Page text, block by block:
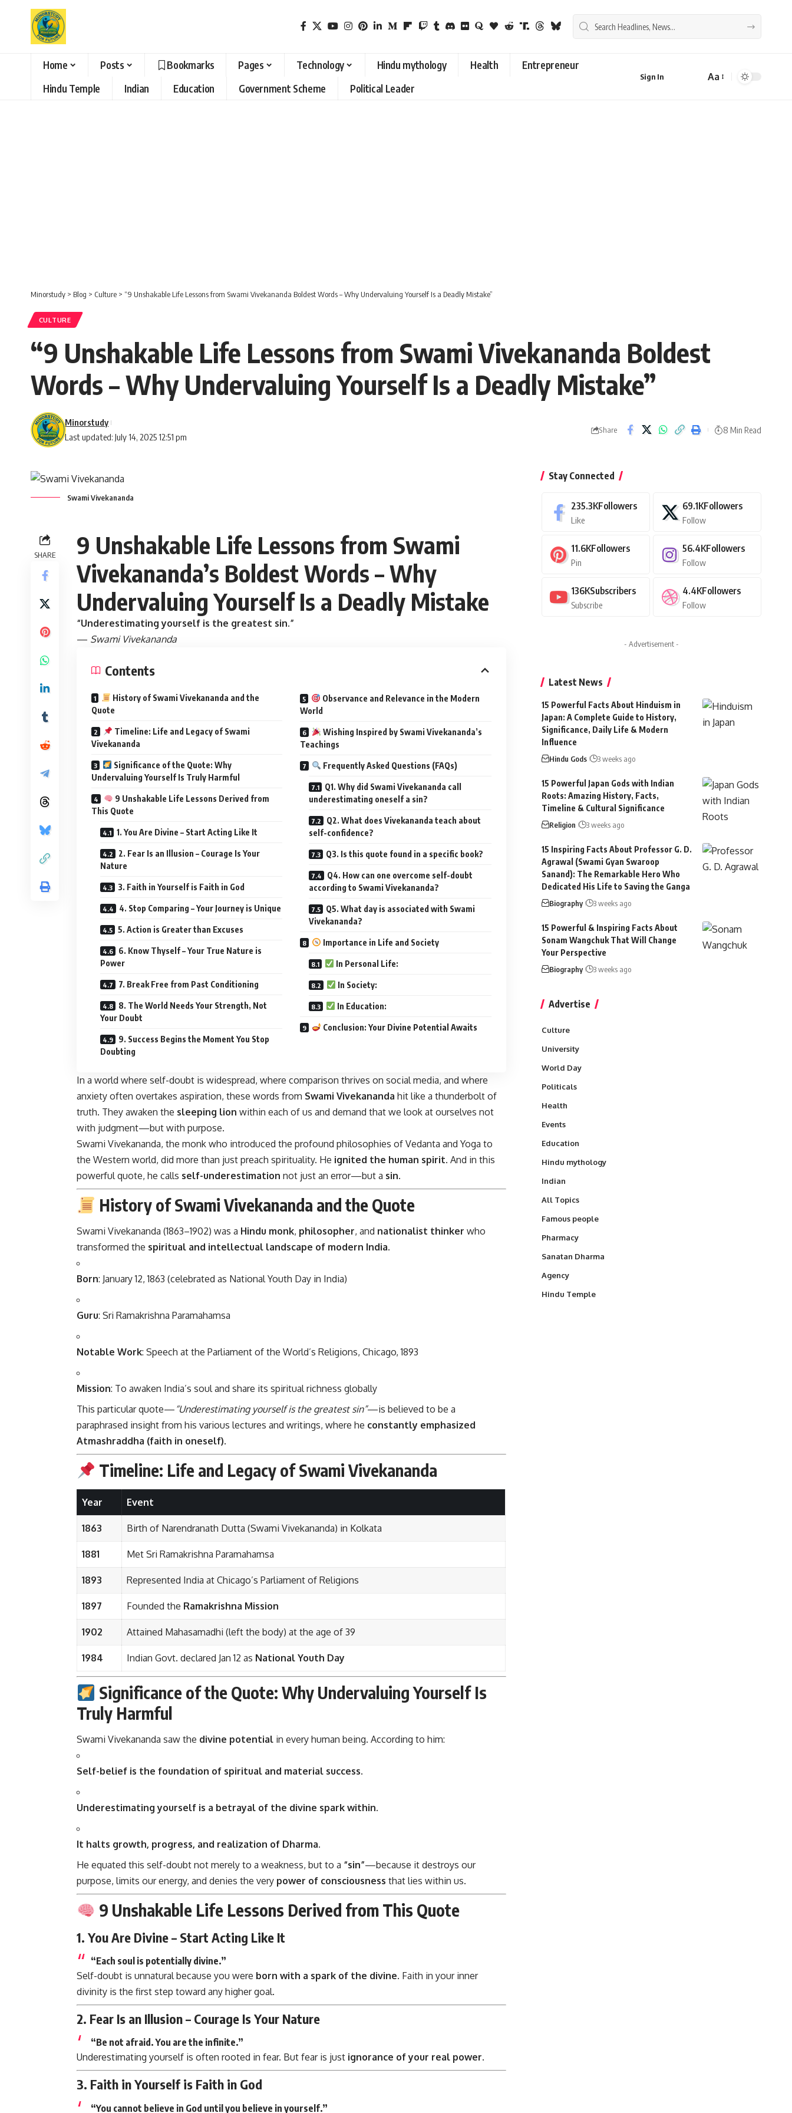
Home Posts Bookmarks Pages Technology Hindu mythology Health
Entrepreneur
Hindu Temple
Indian Education Government Scheme Political Leader
Sign In
Font
Aa
Minorstudy > Blog > Culture > “9 Unshakable Life Lessons from Swami Vivekananda Boldest Words – Why Undervaluing Yourself Is a Deadly Mistake”
CULTURE
“9 Unshakable Life Lessons from Swami Vivekananda Boldest
Words – Why Undervaluing Yourself Is a Deadly Mistake”
Last updated: July 14, 2025 12:51 pm
Minorstudy
Share 8 Min Read
Swami Vivekananda
SHARE
9 Unshakable Life Lessons from Swami
Vivekananda’s Boldest Words – Why
Undervaluing Yourself Is a Deadly Mistake
“Underestimating yourself is the greatest sin.”
— Swami Vivekananda
Contents
History of Swami Vivekananda and the
Quote
Timeline: Life and Legacy of Swami
Vivekananda
Significance of the Quote: Why
Undervaluing Yourself Is Truly Harmful
9 Unshakable Life Lessons Derived from
This Quote
1. You Are Divine – Start Acting Like It
2. Fear Is an Illusion – Courage Is Your
Nature
3. Faith in Yourself is Faith in God
4. Stop Comparing – Your Journey is Unique
5. Action is Greater than Excuses
6. Know Thyself – Your True Nature is
Power
7. Break Free from Past Conditioning
8. The World Needs Your Strength, Not
Your Doubt
9. Success Begins the Moment You Stop
Doubting
Observance and Relevance in the Modern
World
Wishing Inspired by Swami Vivekananda’s
Teachings
Frequently Asked Questions (FAQs)
Q1. Why did Swami Vivekananda call
underestimating oneself a sin?
Q2. What does Vivekananda teach about
self-confidence?
Q3. Is this quote found in a specific book?
Q4. How can one overcome self-doubt
according to Swami Vivekananda?
Q5. What day is associated with Swami
Vivekananda?
Importance in Life and Society
In Personal Life:
In Society:
In Education:
Conclusion: Your Divine Potential Awaits
In a world where self-doubt is widespread, where comparison thrives on social media, and where
anxiety often overtakes aspiration, these words from Swami Vivekananda hit like a thunderbolt of
truth. They awaken the sleeping lion within each of us and demand that we look at ourselves not
with judgment—but with purpose.
Swami Vivekananda, the monk who introduced the profound philosophies of Vedanta and Yoga to
the Western world, did more than just preach spirituality. He ignited the human spirit. And in this
powerful quote, he calls self-underestimation not just an error—but a sin.
History of Swami Vivekananda and the Quote
Swami Vivekananda (1863–1902) was a Hindu monk, philosopher, and nationalist thinker who
transformed the spiritual and intellectual landscape of modern India.
Born: January 12, 1863 (celebrated as National Youth Day in India)
Guru: Sri Ramakrishna Paramahamsa
Notable Work: Speech at the Parliament of the World’s Religions, Chicago, 1893
Mission: To awaken India’s soul and share its spiritual richness globally
This particular quote— “Underestimating yourself is the greatest sin”—is believed to be a
paraphrased insight from his various lectures and writings, where he constantly emphasized
Atmashraddha (faith in oneself).
Timeline: Life and Legacy of Swami Vivekananda
Year Event
1863 Birth of Narendranath Dutta (Swami Vivekananda) in Kolkata
1881 Met Sri Ramakrishna Paramahamsa
1893 Represented India at Chicago’s Parliament of Religions
1897 Founded the Ramakrishna Mission
1902 Attained Mahasamadhi (left the body) at the age of 39
1984 Indian Govt. declared Jan 12 as National Youth Day
Significance of the Quote: Why Undervaluing Yourself Is
Truly Harmful
Swami Vivekananda saw the divine potential in every human being. According to him:
Self-belief is the foundation of spiritual and material success.
Underestimating yourself is a betrayal of the divine spark within.
It halts growth, progress, and realization of Dharma.
He equated this self-doubt not merely to a weakness, but to a “sin”—because it destroys our
purpose, limits our energy, and denies the very power of consciousness that lies within us.
9 Unshakable Life Lessons Derived from This Quote
1. You Are Divine – Start Acting Like It
“Each soul is potentially divine.”
Self-doubt is unnatural because you were born with a spark of the divine. Faith in your inner
divinity is the first step toward any higher goal.
2. Fear Is an Illusion – Courage Is Your Nature
“Be not afraid. You are the infinite.”
Underestimating yourself is often rooted in fear. But fear is just ignorance of your real power.
3. Faith in Yourself is Faith in God
“You cannot believe in God until you believe in yourself.”
Stay Connected
235.3KFollowers
Like
69.1KFollowers
Follow
11.6KFollowers
Pin
56.4KFollowers
Follow
136KSubscribers
Subscribe
4.4KFollowers
Follow
- Advertisement -
Latest News
15 Powerful Facts About Hinduism in
Japan: A Complete Guide to History,
Significance, Daily Life & Modern
Influence
Hindu Gods 3 weeks ago
15 Powerful Japan Gods with Indian
Roots: Amazing History, Facts,
Timeline & Cultural Significance
Religion 3 weeks ago
15 Inspiring Facts About Professor G. D.
Agrawal (Swami Gyan Swaroop
Sanand): The Remarkable Hero Who
Dedicated His Life to Saving the Ganga
Biography 3 weeks ago
15 Powerful & Inspiring Facts About
Sonam Wangchuk That Will Change
Your Perspective
Biography 3 weeks ago
Advertise
Culture
University
World Day
Politicals
Health
Events
Education
Hindu mythology
Indian
All Topics
Famous people
Pharmacy
Sanatan Dharma
Agency
Hindu Temple